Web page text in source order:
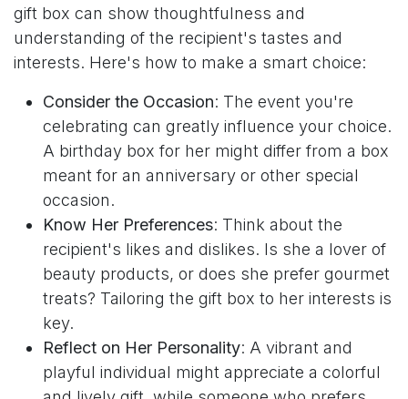
gift box can show thoughtfulness and
understanding of the recipient's tastes and
interests. Here's how to make a smart choice:
Consider the Occasion: The event you're
celebrating can greatly influence your choice.
A birthday box for her might differ from a box
meant for an anniversary or other special
occasion.
Know Her Preferences: Think about the
recipient's likes and dislikes. Is she a lover of
beauty products, or does she prefer gourmet
treats? Tailoring the gift box to her interests is
key.
Reflect on Her Personality: A vibrant and
playful individual might appreciate a colorful